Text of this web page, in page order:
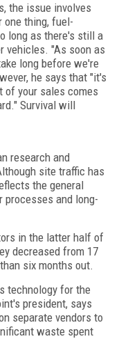
the issue involves
one thing, fuel-
long as there's still a
vehicles. "As soon as
long before we're
he says that "it's
of your sales comes
Survival will
research and
site traffic has
the general
and long-
in the latter half of
decreased from 17
six months out.
technology for the
president, says
separate vendors to
waste spent